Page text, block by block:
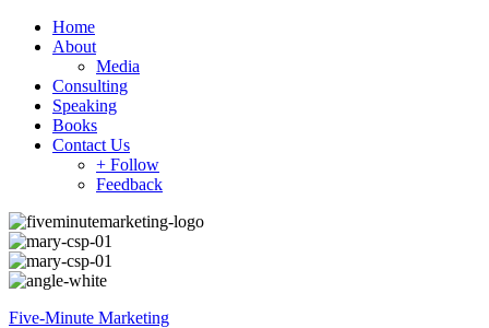
Home
About
Media
Consulting
Speaking
Books
Contact Us
+ Follow
Feedback
Five-Minute Marketing